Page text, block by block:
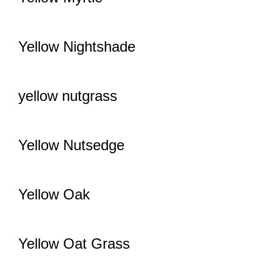
Yellow Nightshade
yellow nutgrass
Yellow Nutsedge
Yellow Oak
Yellow Oat Grass